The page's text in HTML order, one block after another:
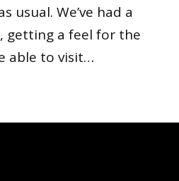
usual. We’ve had a
getting a feel for the
able to visit…